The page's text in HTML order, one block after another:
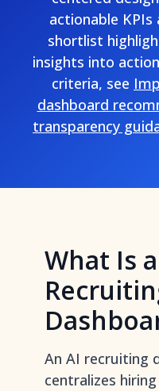
actionable
shortlist
insights into
criteria, see
dashboard
transparency
What Is
An AI recruiting
centralizes